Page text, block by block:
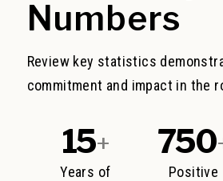
Numbers
Review key statistics
commitment and impact in the
15+
Years of
750
Positive